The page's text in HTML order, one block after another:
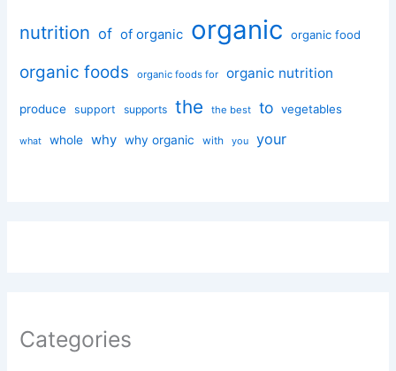
nutrition of of organic organic organic food
organic foods organic foods for organic nutrition
produce support supports the the best to vegetables
what whole why why organic with you your
Categories